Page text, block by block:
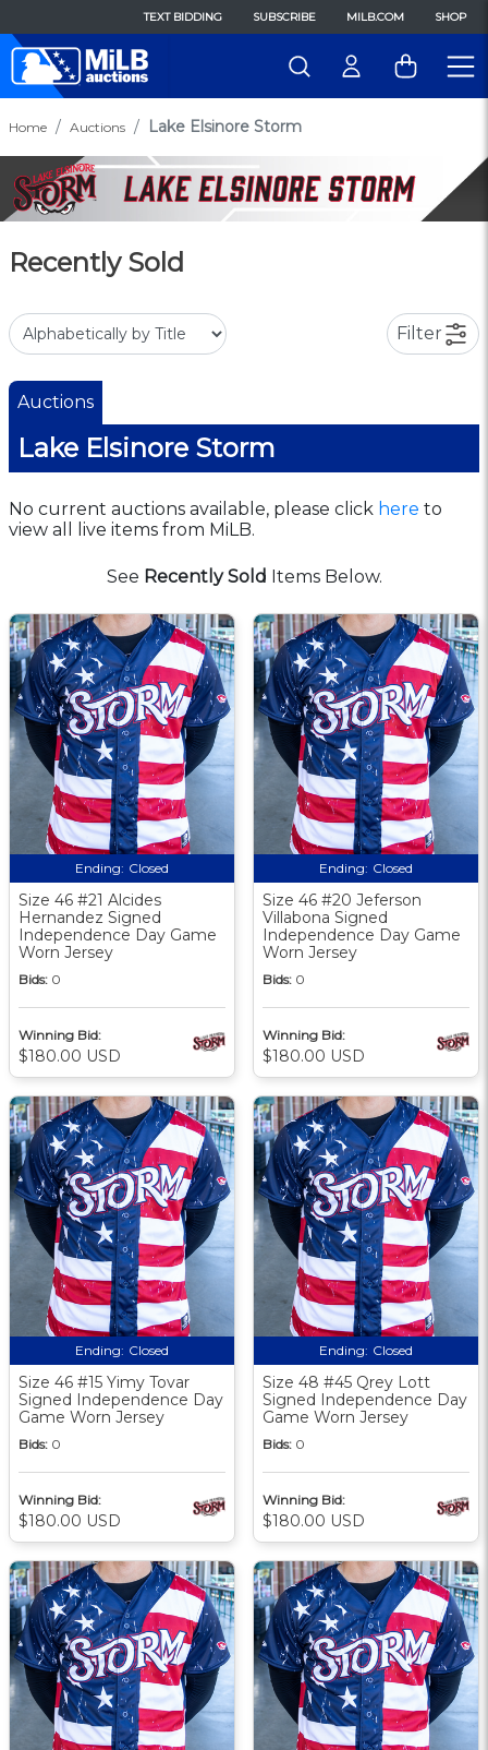
TEXT BIDDING SUBSCRIBE MILB.COM SHOP
Home Auctions Lake Elsinore Storm
Recently Sold
Filter
Auctions
Lake Elsinore Storm
No current auctions available, please click here to
view all live items from MiLB.
See Recently Sold Items Below.
Ending: Closed
Size 46 #21 Alcides
Hernandez Signed
Independence Day Game
Worn Jersey
Bids: 0
Winning Bid:
$180.00 USD
Ending: Closed
Size 46 #20 Jeferson
Villabona Signed
Independence Day Game
Worn Jersey
Bids: 0
Winning Bid:
$180.00 USD
Ending: Closed
Size 46 #15 Yimy Tovar
Signed Independence Day
Game Worn Jersey
Bids: 0
Winning Bid:
$180.00 USD
Ending: Closed
Size 48 #45 Qrey Lott
Signed Independence Day
Game Worn Jersey
Bids: 0
Winning Bid:
$180.00 USD